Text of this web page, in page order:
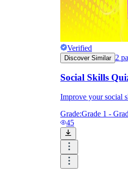
Verified
Discover Similar 2
Social Skills
Improve your social
Grade:Grade 1 -
45